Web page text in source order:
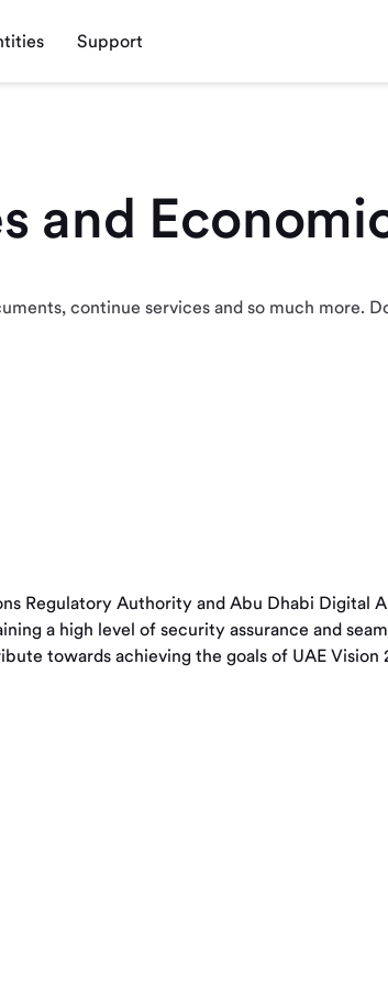
Support
and
continue services and so much more.
Regulatory Authority and Abu Dhabi Digital
a high level of security assurance and
towards achieving the goals of UAE Vision